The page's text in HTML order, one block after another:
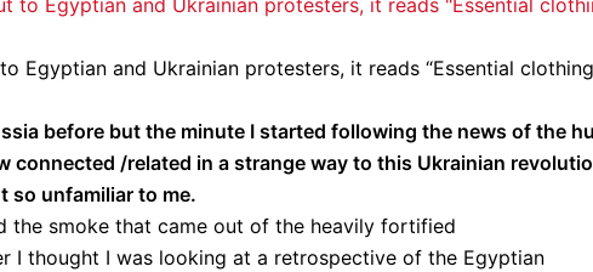
Egyptian and Ukrainian protesters, it reads “Essential clothing
before but the minute I started following the news of the
connected /related in a strange way to this Ukrainian
so unfamiliar to me.
the smoke that came out of the heavily fortified
I thought I was looking at a retrospective of the Egyptian